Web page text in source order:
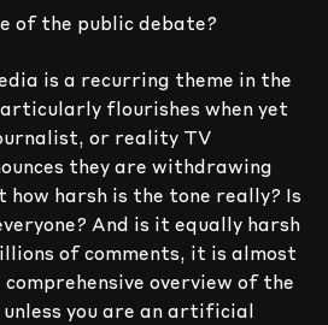
of the public debate?
is a recurring theme in the
flourishes when yet
or reality TV
they are withdrawing
harsh is the tone really? Is
And is it equally harsh
of comments, it is almost
overview of the
you are an artificial
9
8
9
8
9
8
9
8
9
8